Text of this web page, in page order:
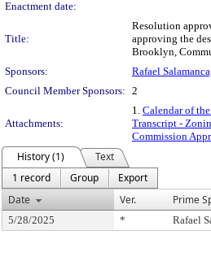
Enactment date:
Title:
Resolution
approving the
Brooklyn,
Sponsors:
Rafael
Council Member Sponsors: 2
Attachments:
1. Calendar of
Transcript -
Commission
History (1)
Text
1 record
Group
Export
Date
Ver. Prime
5/28/2025 * Rafael